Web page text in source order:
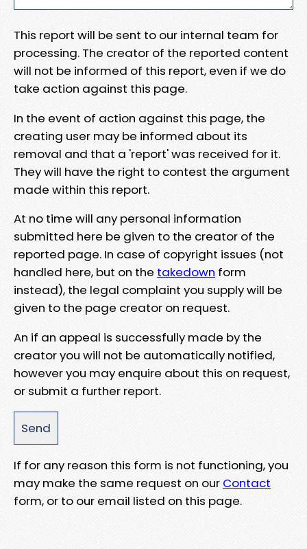
This report will be sent to our internal team for
processing. The creator of the reported content
will not be informed of this report, even if we do
take action against this page.
In the event of action against this page, the
creating user may be informed about its
removal and that a 'report' was received for it.
They will have the right to contest the argument
made within this report.
At no time will any personal information
submitted here be given to the creator of the
reported page. In case of copyright issues (not
handled here, but on the takedown form
instead), the legal complaint you supply will be
given to the page creator on request.
An if an appeal is successfully made by the
creator you will not be automatically notified,
however you may enquire about this on request,
or submit a further report.
If for any reason this form is not functioning, you
may make the same request on our Contact
form, or to our email listed on this page.